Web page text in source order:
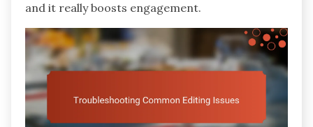
and it really boosts engagement.